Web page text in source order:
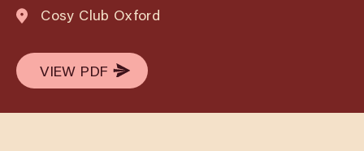
Cosy Club Oxford
VIEW PDF
VIEW PDF